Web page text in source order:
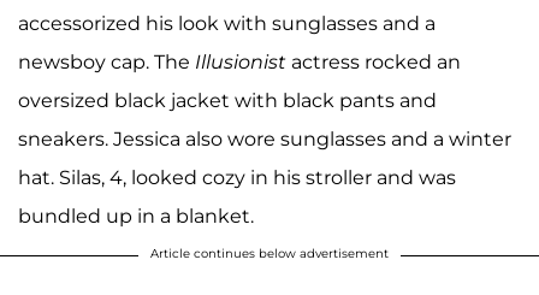
accessorized his look with sunglasses and a
newsboy cap. The Illusionist actress rocked an
oversized black jacket with black pants and
sneakers. Jessica also wore sunglasses and a winter
hat. Silas, 4, looked cozy in his stroller and was
bundled up in a blanket.
Article continues below advertisement